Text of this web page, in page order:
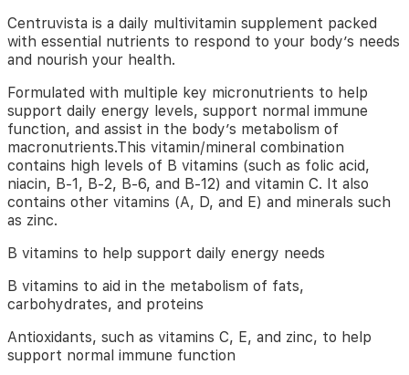
best.
Centruvista
is
a
daily
multivitamin
supplement
packed
with
essential
nutrients
to
respond
to
your
body’s
needs
and
nourish
your
Centruvista is a daily multivitamin supplement packed
with essential nutrients to respond to your body’s needs
and nourish your health.
Formulated with multiple key micronutrients to help
support daily energy levels, support normal immune
function, and assist in the body’s metabolism of
macronutrients.This vitamin/mineral combination
contains high levels of B vitamins (such as folic acid,
niacin, B-1, B-2, B-6, and B-12) and vitamin C. It also
contains other vitamins (A, D, and E) and minerals such
as zinc.
B vitamins to help support daily energy needs
B vitamins to aid in the metabolism of fats,
carbohydrates, and proteins
Antioxidants, such as vitamins C, E, and zinc, to help
support normal immune function